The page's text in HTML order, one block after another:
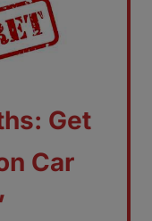
Get
Car